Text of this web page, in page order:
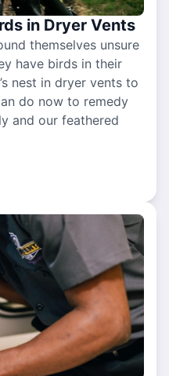
in Dryer Vents
themselves unsure
have birds in their
nest in dryer vents to
do now to remedy
and our feathered